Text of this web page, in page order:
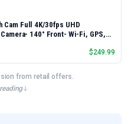
Cam Full 4K/30fps UHD
140° Front- Wi-Fi, GPS,
Night Vision- Alexa Built-in
$249.99
from retail offers.